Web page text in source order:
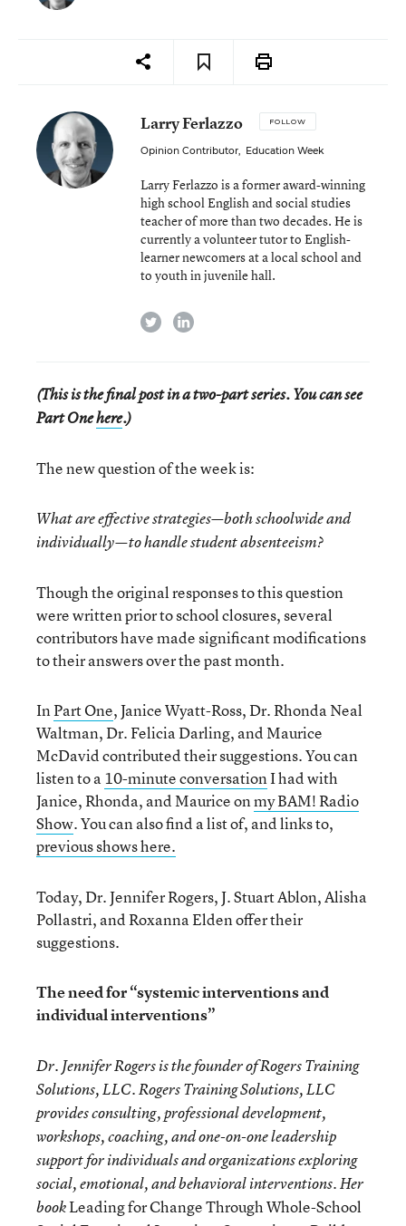
Larry Ferlazzo FOLLOW
Opinion Contributor, Education Week
Larry Ferlazzo is a former award-winning
high school English and social studies
teacher of more than two decades. He is
currently a volunteer tutor to English-
learner newcomers at a local school and
to youth in juvenile hall.
twitterlinkedin
(This is the final post in a two-part series. You can see
Part Onehere.)
The new question of the week is:
What are effective strategies—both schoolwide and
individually—to handle student absenteeism?
Though the original responses to this question
were written prior to school closures, several
contributors have made significant modifications
to their answers over the past month.
InPart One, Janice Wyatt-Ross, Dr. Rhonda Neal
Waltman, Dr. Felicia Darling, and Maurice
McDavid contributed their suggestions. You can
listen to a10-minute conversationI had with
Janice, Rhonda, and Maurice onmy BAM! Radio
Show. You can also find a list of, and links to,
previous shows here.
Today, Dr. Jennifer Rogers, J. Stuart Ablon, Alisha
Pollastri, and Roxanna Elden offer their
suggestions.
The need for “systemic interventions and
individual interventions”
Dr. Jennifer Rogers is the founder of Rogers Training
Solutions, LLC. Rogers Training Solutions, LLC
provides consulting, professional development,
workshops, coaching, and one-on-one leadership
support for individuals and organizations exploring
social, emotional, and behavioral interventions. Her
bookLeading for Change Through Whole-School